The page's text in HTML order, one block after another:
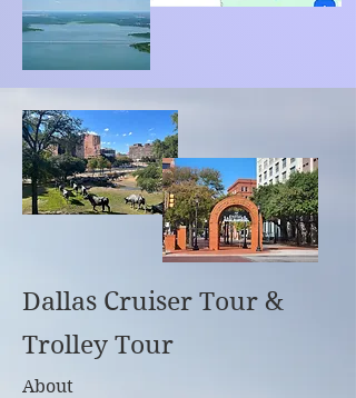
Dallas Cruiser Tour &
Trolley Tour
About